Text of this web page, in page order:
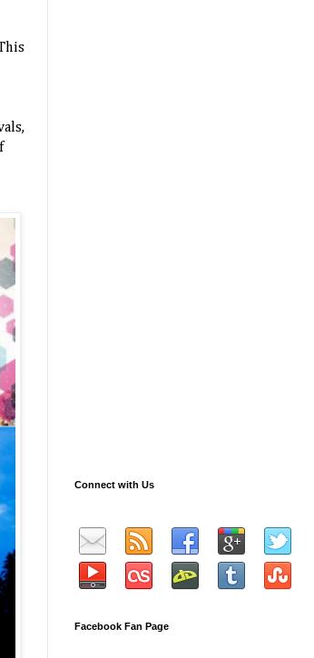
Connect with Us
Facebook Fan Page